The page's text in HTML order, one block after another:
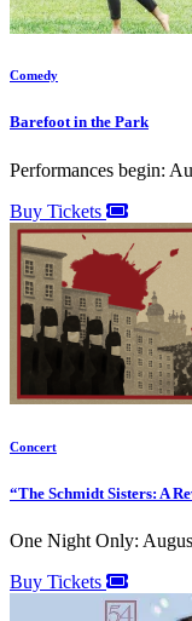
Comedy
Barefoot in the Park
Performances begin:
Buy Tickets
Concert
“The Schmidt Sisters: A
One Night Only:
Buy Tickets